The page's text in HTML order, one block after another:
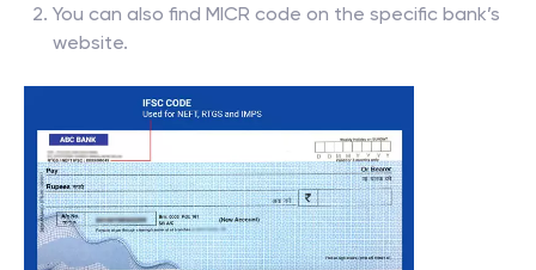
You can also find MICR code on the specific bank’s
website.